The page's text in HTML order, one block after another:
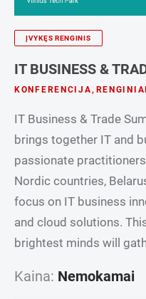
ĮVYKĘS RENGINIS
IT BUSINESS &
KONFERENCIJA, RENGINIAI
IT Business & Trade
brings together IT and
passionate
Nordic countries,
focus on IT business
and cloud solutions.
brightest minds will
Kaina: Nemokamai